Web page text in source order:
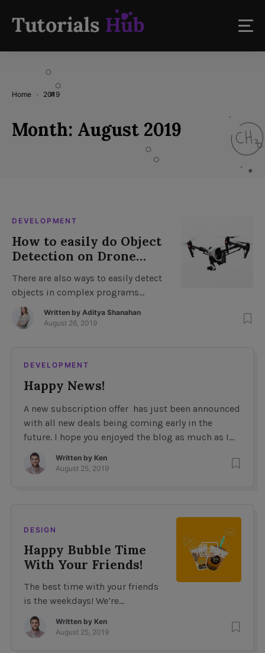
Home 2019
Month: August 2019
DEVELOPMENT
How to easily do Object
Detection on Drone
Imagery using Deep
learning
There are also ways to easily detect
objects in complex programs
without even doing the object
detection yourself. For example, to
(this will be explained in more
Detection with Javacsript Consider
the following JavaScript code. The
variable […]
Written by Aditya Shanahan
August 26, 2019
DEVELOPMENT
Happy News!
A new subscription offer has just been announced
with all new deals being coming early in the
future. I hope you enjoyed the blog as much as I
enjoyed contributing to it. As always feel free to
reach out via social media any feedback, critiques
Written by Ken
August 25, 2019
DESIGN
Happy Bubble Time
With Your Friends!
The best time with your friends
is the weekdays! We’re
celebrating our Bubble Time
milestone of 5 years! We’re
Written by Ken
August 25, 2019